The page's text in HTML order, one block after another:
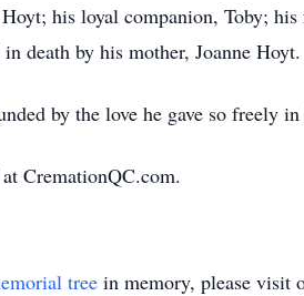
his loyal companion, Toby;
death by his mother, Joanne Hoyt.
by the love he gave so freely
CremationQC.com.
tree in memory, please visit